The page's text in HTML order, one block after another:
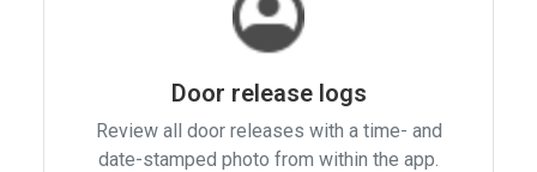
Door release logs
Review all door releases with a time- and
date-stamped photo from within the app.